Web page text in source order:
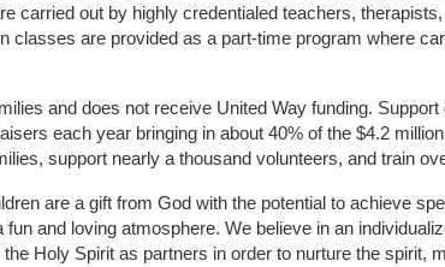
carried out by highly credentialed teachers,
classes are provided as a part-time program where
and does not receive United Way funding.
each year bringing in about 40% of the $4.2
support nearly a thousand volunteers, and train
are a gift from God with the potential to achieve
and loving atmosphere. We believe in an
Holy Spirit as partners in order to nurture the